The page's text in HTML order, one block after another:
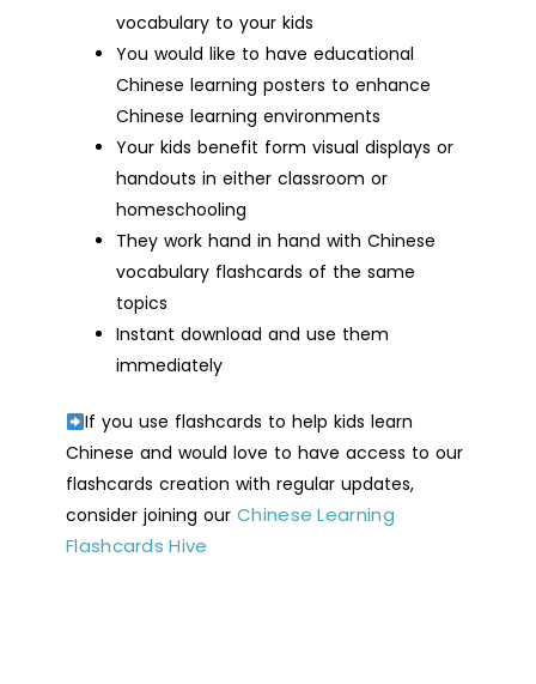
vocabulary to your kids
You would like to have educational
Chinese learning posters to enhance
Chinese learning environments
Your kids benefit form visual displays or
handouts in either classroom or
homeschooling
They work hand in hand with Chinese
vocabulary flashcards of the same
topics
Instant download and use them
immediately
If you use flashcards to help kids learn
Chinese and would love to have access to our
flashcards creation with regular updates,
consider joining our Chinese Learning
Flashcards Hive